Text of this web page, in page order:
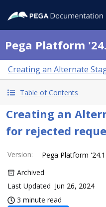
Pega Platform
Creating an Alternate
Table of Contents
Creating an
for rejected
Version:
Pega Platform '24.1
Archived
Last Updated Jun 26, 2024
3 minute read